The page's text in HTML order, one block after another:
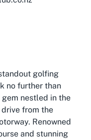
golfing
no further than
gem nestled in the
from the
Renowned
and stunning